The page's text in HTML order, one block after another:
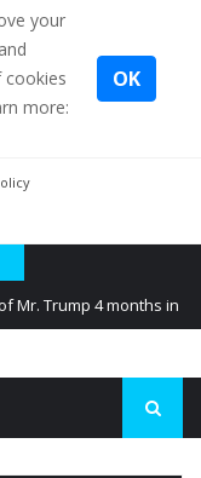
your
cookies
more:
OK
Mr. Trump 4 months in
exports from Ukraine